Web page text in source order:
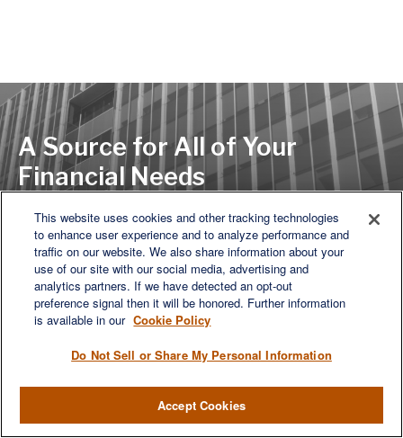
A Source for All of Your
Financial Needs
LET'S DISCUSS
This website uses cookies and other tracking technologies
to enhance user experience and to analyze performance and
traffic on our website. We also share information about your
use of our site with our social media, advertising and
analytics partners. If we have detected an opt-out
preference signal then it will be honored. Further information
is available in our Cookie Policy
Do Not Sell or Share My Personal Information
Accept Cookies